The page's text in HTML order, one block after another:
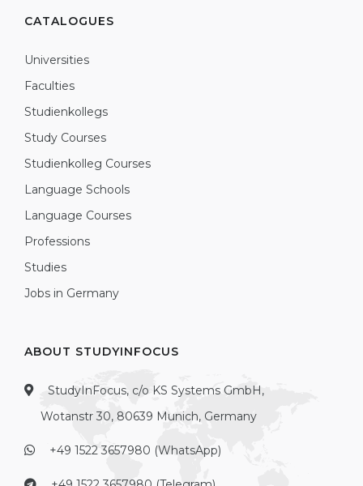
CATALOGUES
Universities
Faculties
Studienkollegs
Study Courses
Studienkolleg Courses
Language Schools
Language Courses
Professions
Studies
Jobs in Germany
ABOUT STUDYINFOCUS
StudyInFocus, c/o KS Systems GmbH,
Wotanstr 30, 80639 Munich, Germany
+49 1522 3657980 (WhatsApp)